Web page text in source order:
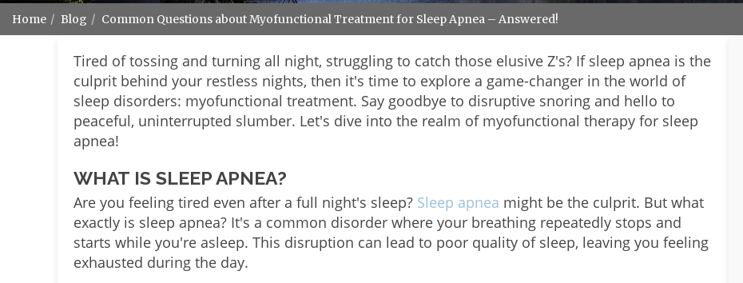
Home Blog Common Questions about Myofunctional Treatment for Sleep Apnea – Answered!
Tired of tossing and turning all night, struggling to catch those elusive Z's? If sleep apnea is the
culprit behind your restless nights, then it's time to explore a game-changer in the world of
sleep disorders: myofunctional treatment. Say goodbye to disruptive snoring and hello to
peaceful, uninterrupted slumber. Let's dive into the realm of myofunctional therapy for sleep
apnea!
WHAT IS SLEEP APNEA?
Are you feeling tired even after a full night's sleep? Sleep apnea might be the culprit. But what
exactly is sleep apnea? It's a common disorder where your breathing repeatedly stops and
starts while you're asleep. This disruption can lead to poor quality of sleep, leaving you feeling
exhausted during the day.